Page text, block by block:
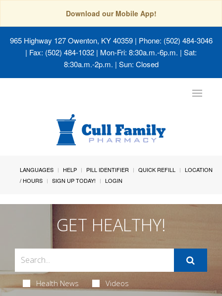
Download our Mobile App!
965 Highway 127 Owenton, KY 40359| Phone: (502) 484-3046
| Fax: (502) 484-1032 | Mon-Fri: 8:30a.m.-6p.m. | Sat:
8:30a.m.-2p.m. | Sun: Closed
Toggle
LANGUAGES HELP PILL IDENTIFIER QUICK REFILL
LOCATION
/ HOURS
SIGN UP TODAY! LOGIN
GET HEALTHY!
Health News Videos